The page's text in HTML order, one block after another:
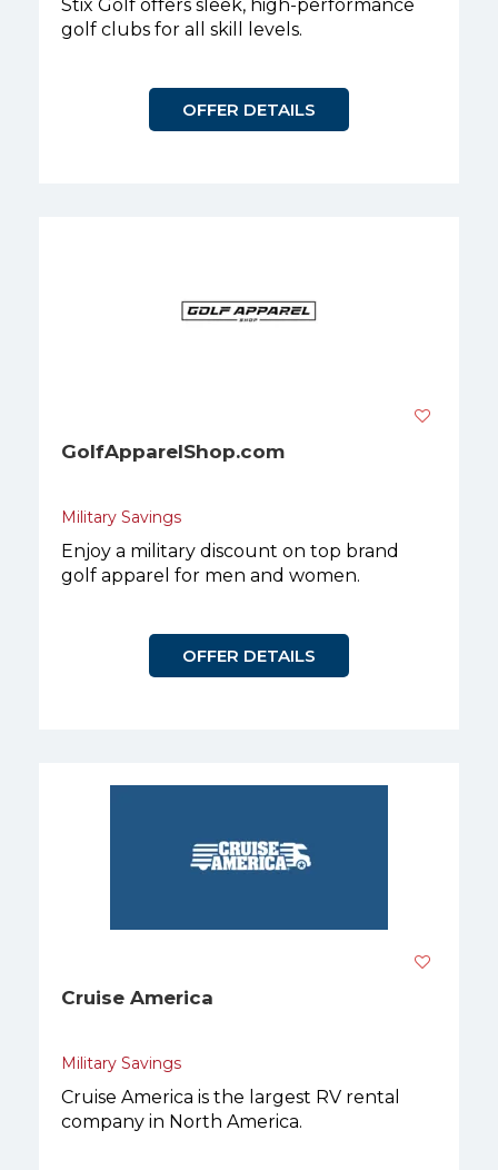
Stix Golf offers sleek, high-performance
golf clubs for all skill levels.
OFFER DETAILS
GolfApparelShop.com
Military Savings
Enjoy a military discount on top brand
golf apparel for men and women.
OFFER DETAILS
Cruise America
Military Savings
Cruise America is the largest RV rental
company in North America.